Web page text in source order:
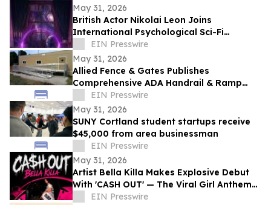
May 31, 2026
British Actor Nikolai Leon Joins
International Psychological Sci-Fi
Anthology He Can See
EIN Presswire
May 31, 2026
Allied Fence & Gates Publishes
Comprehensive ADA Handrail & Ramp
Requirements Guide for Florida Property
Managers
EIN Presswire
May 31, 2026
SUNY Cortland student startups receive
$45,000 from area businessman
EIN Presswire
May 31, 2026
Artist Bella Killa Makes Explosive Debut
With 'CASH OUT' — The Viral Girl Anthem
of Summer
EIN Presswire